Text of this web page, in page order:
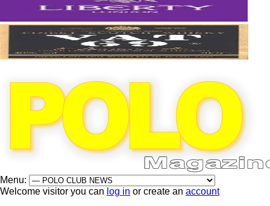
Menu:
Welcome visitor you can log in or create an account